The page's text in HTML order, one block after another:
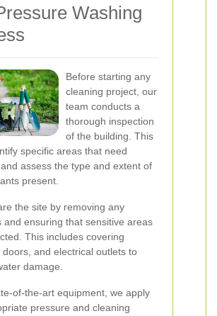
Washing
Before starting any
cleaning project, our
team conducts a
thorough inspection
of the building. This
specific areas that need
assess the type and extent of
present.
the site by removing any
and ensuring that sensitive areas
This includes covering
doors, and electrical outlets to
damage.
of-the-art equipment, we apply
pressure and cleaning